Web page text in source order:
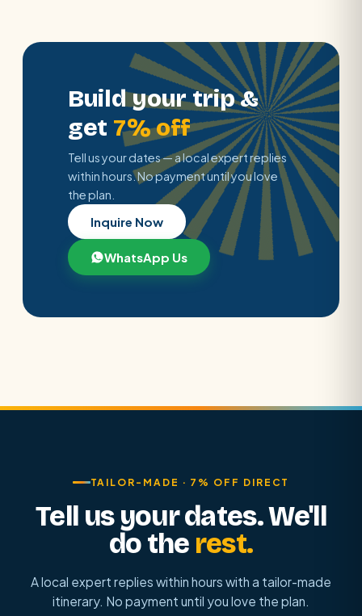
Build your trip &
get 7% off
Tell us your dates — a local expert replies
within hours. No payment until you love
the plan.
Inquire Now
WhatsApp Us
TAILOR-MADE · 7% OFF DIRECT
Tell us your dates. We'll
do the rest.
A local expert replies within hours with a tailor-made
itinerary. No payment until you love the plan.